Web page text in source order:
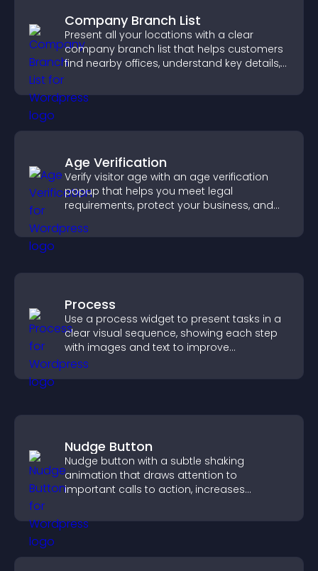
Company Branch List
Present all your locations with a clear
company branch list that helps customers
find nearby offices, understand key details,
Age Verification
Verify visitor age with an age verification
popup that helps you meet legal
requirements, protect your business, and
Process
Use a process widget to present tasks in a
clear visual sequence, showing each step
with images and text to improve
understanding and user engagement.
Nudge Button
Nudge button with a subtle shaking
animation that draws attention to
important calls to action, increases